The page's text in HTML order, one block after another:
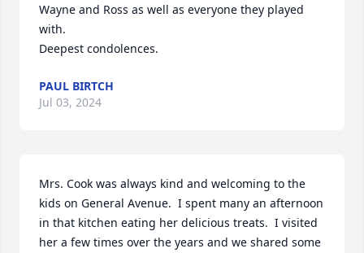
Wayne and Ross as well as everyone they played
with.
Deepest condolences.
PAUL BIRTCH
Jul 03, 2024
Mrs. Cook was always kind and welcoming to the
kids on General Avenue.  I spent many an afternoon
in that kitchen eating her delicious treats.  I visited
her a few times over the years and we shared some